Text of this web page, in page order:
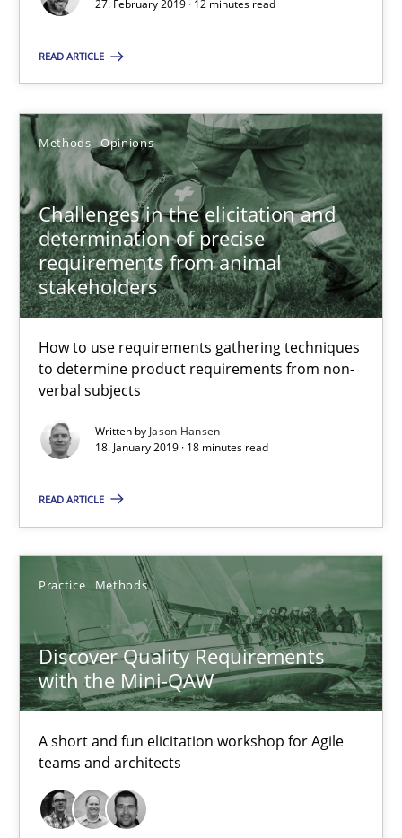
27. February 2019 · 12 minutes read
READ ARTICLE
Methods Opinions
Challenges in the elicitation and
determination of precise
requirements from animal
stakeholders
How to use requirements gathering techniques
to determine product requirements from non-
verbal subjects
Written by Jason Hansen
18. January 2019 · 18 minutes read
READ ARTICLE
Practice Methods
Discover Quality Requirements
with the Mini-QAW
A short and fun elicitation workshop for Agile
teams and architects
A short and fun elicitation workshop for Agile teams and
Practice Methods
Thijmen de Gooijer
Michael Keeling
Will Chaparro
15 minutes
RE is one discipline in the mix of disciplines that SE
Cross-discipline Skills
Michael Jastram
Cary Bryczek
12.09.2017
13 minutes